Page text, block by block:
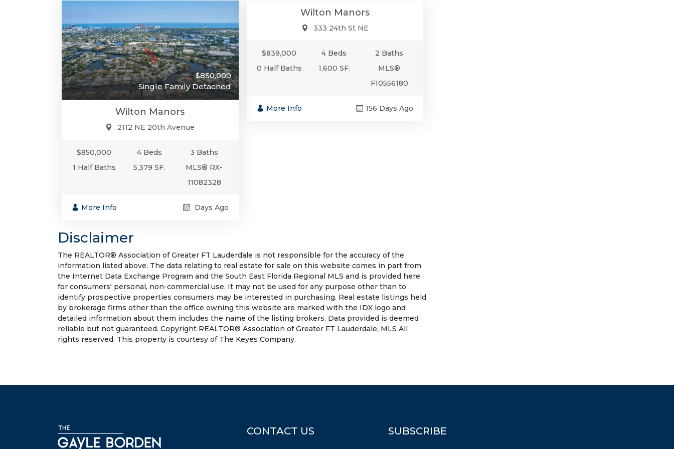
$850,000
Single Family Detached
Wilton Manors
2112 NE 20th Avenue
$850,000 4 Beds
3 Baths
1 Half Baths
5,379 SF.
MLS® RX-
11082328
More Info Days Ago
Wilton Manors
333 24th St NE
$839,000 4 Beds
2 Baths
0 Half Baths
1,600 SF.
MLS®
F10556180
More Info 156 Days Ago
Disclaimer
The REALTOR® Association of Greater FT Lauderdale is not responsible for the accuracy of the
information listed above. The data relating to real estate for sale on this website comes in part from
the Internet Data Exchange Program and the South East Florida Regional MLS and is provided here
for consumers' personal, non-commercial use. It may not be used for any purpose other than to
identify prospective properties consumers may be interested in purchasing. Real estate listings held
by brokerage firms other than the office owning this website are marked with the IDX logo and
detailed information about them includes the name of the listing brokers. Data provided is deemed
reliable but not guaranteed. Copyright REALTOR® Association of Greater FT Lauderdale, MLS All
rights reserved. This property is courtesy of The Keyes Company.
CONTACT US SUBSCRIBE